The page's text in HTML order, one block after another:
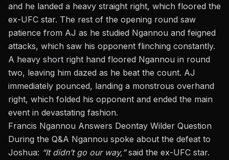
and he landed a heavy straight right, which floored the
ex-UFC star. The rest of the opening round saw
patience from AJ as he studied Ngannou and feigned
attacks, which saw his opponent flinching constantly.
A heavy short right hand floored Ngannou in round
two, leaving him dazed as he beat the count. AJ
immediately pounced, landing a monstrous overhand
right, which folded his opponent and ended the main
event in devastating fashion.
Francis Ngannou Answers Deontay Wilder Question
During the Q&A Ngannou spoke about the defeat to
Joshua: “It didn’t go our way,”said the ex-UFC star.